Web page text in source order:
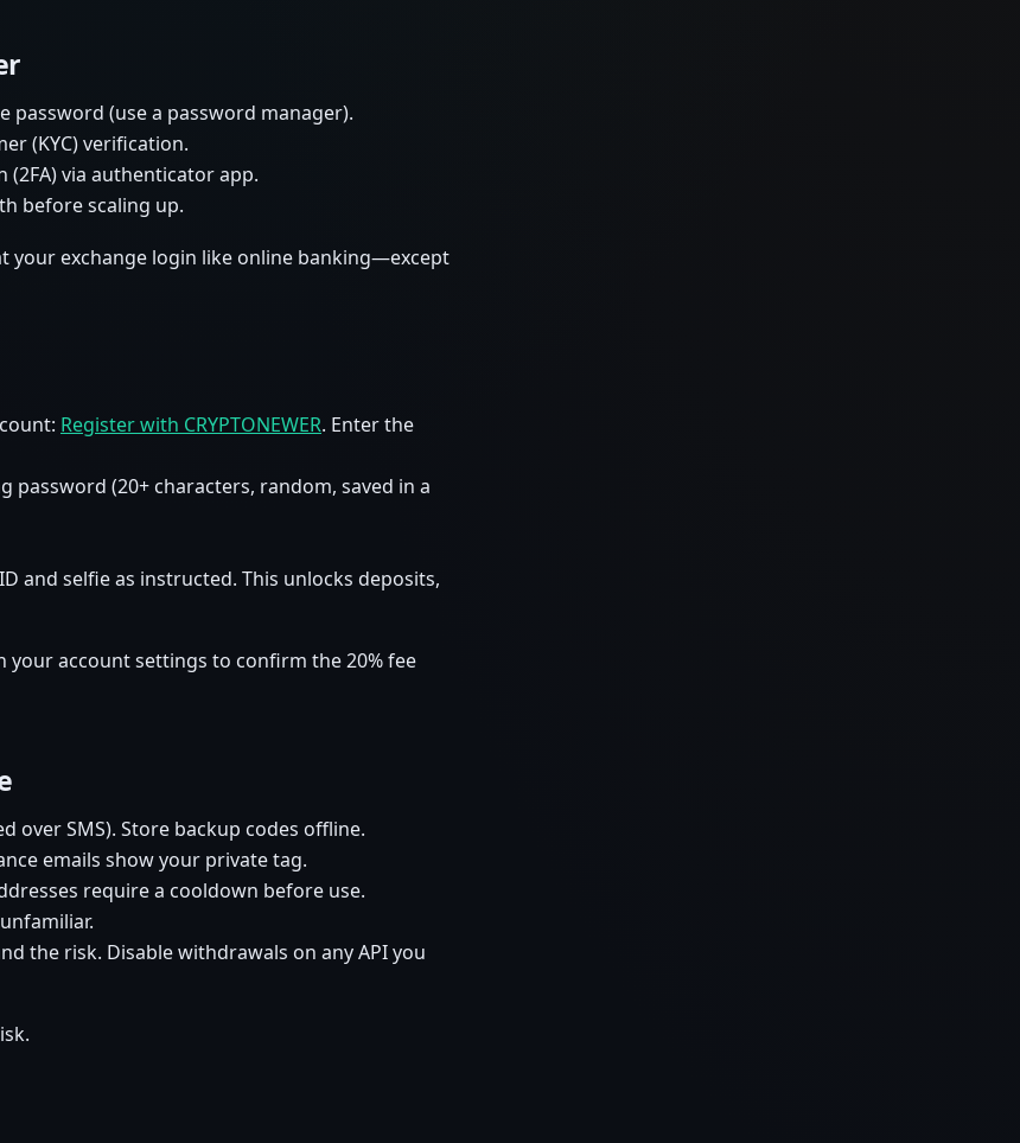
password (use a password manager).
(KYC) verification.
via authenticator app.
before scaling up.
your exchange login like online banking—except
Register with CRYPTONEWER. Enter the
password (20+ characters, random, saved in a
and selfie as instructed. This unlocks deposits,
account settings to confirm the 20% fee
over SMS). Store backup codes offline.
emails show your private tag.
require a cooldown before use.
the risk. Disable withdrawals on any API you